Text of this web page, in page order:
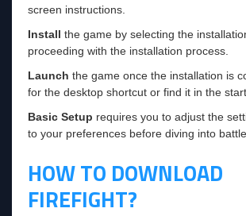
screen instructions.
Install the game by selecting the
proceeding with the installation process.
Launch the game once the installation is
for the desktop shortcut or find it in the
Basic Setup requires you to adjust the
to your preferences before diving into battle.
HOW TO DOWNLOAD
FIREFIGHT?